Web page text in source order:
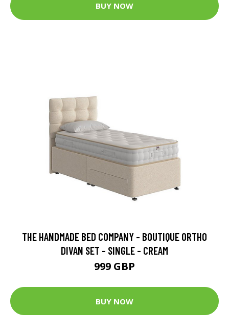
BUY NOW
THE HANDMADE BED COMPANY - BOUTIQUE ORTHO
DIVAN SET - SINGLE - CREAM
999 GBP
BUY NOW